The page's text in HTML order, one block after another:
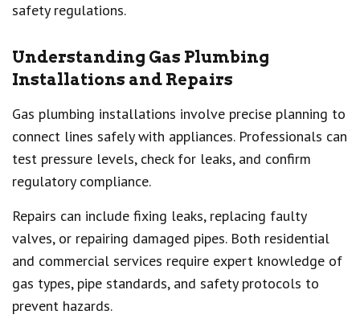
safety regulations.
Understanding Gas Plumbing
Installations and Repairs
Gas plumbing installations involve precise planning to
connect lines safely with appliances. Professionals can
test pressure levels, check for leaks, and confirm
regulatory compliance.
Repairs can include fixing leaks, replacing faulty
valves, or repairing damaged pipes. Both residential
and commercial services require expert knowledge of
gas types, pipe standards, and safety protocols to
prevent hazards.